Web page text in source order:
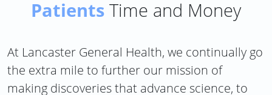
Patients Time and Money
At Lancaster General Health, we continually go
the extra mile to further our mission of
making discoveries that advance science, to